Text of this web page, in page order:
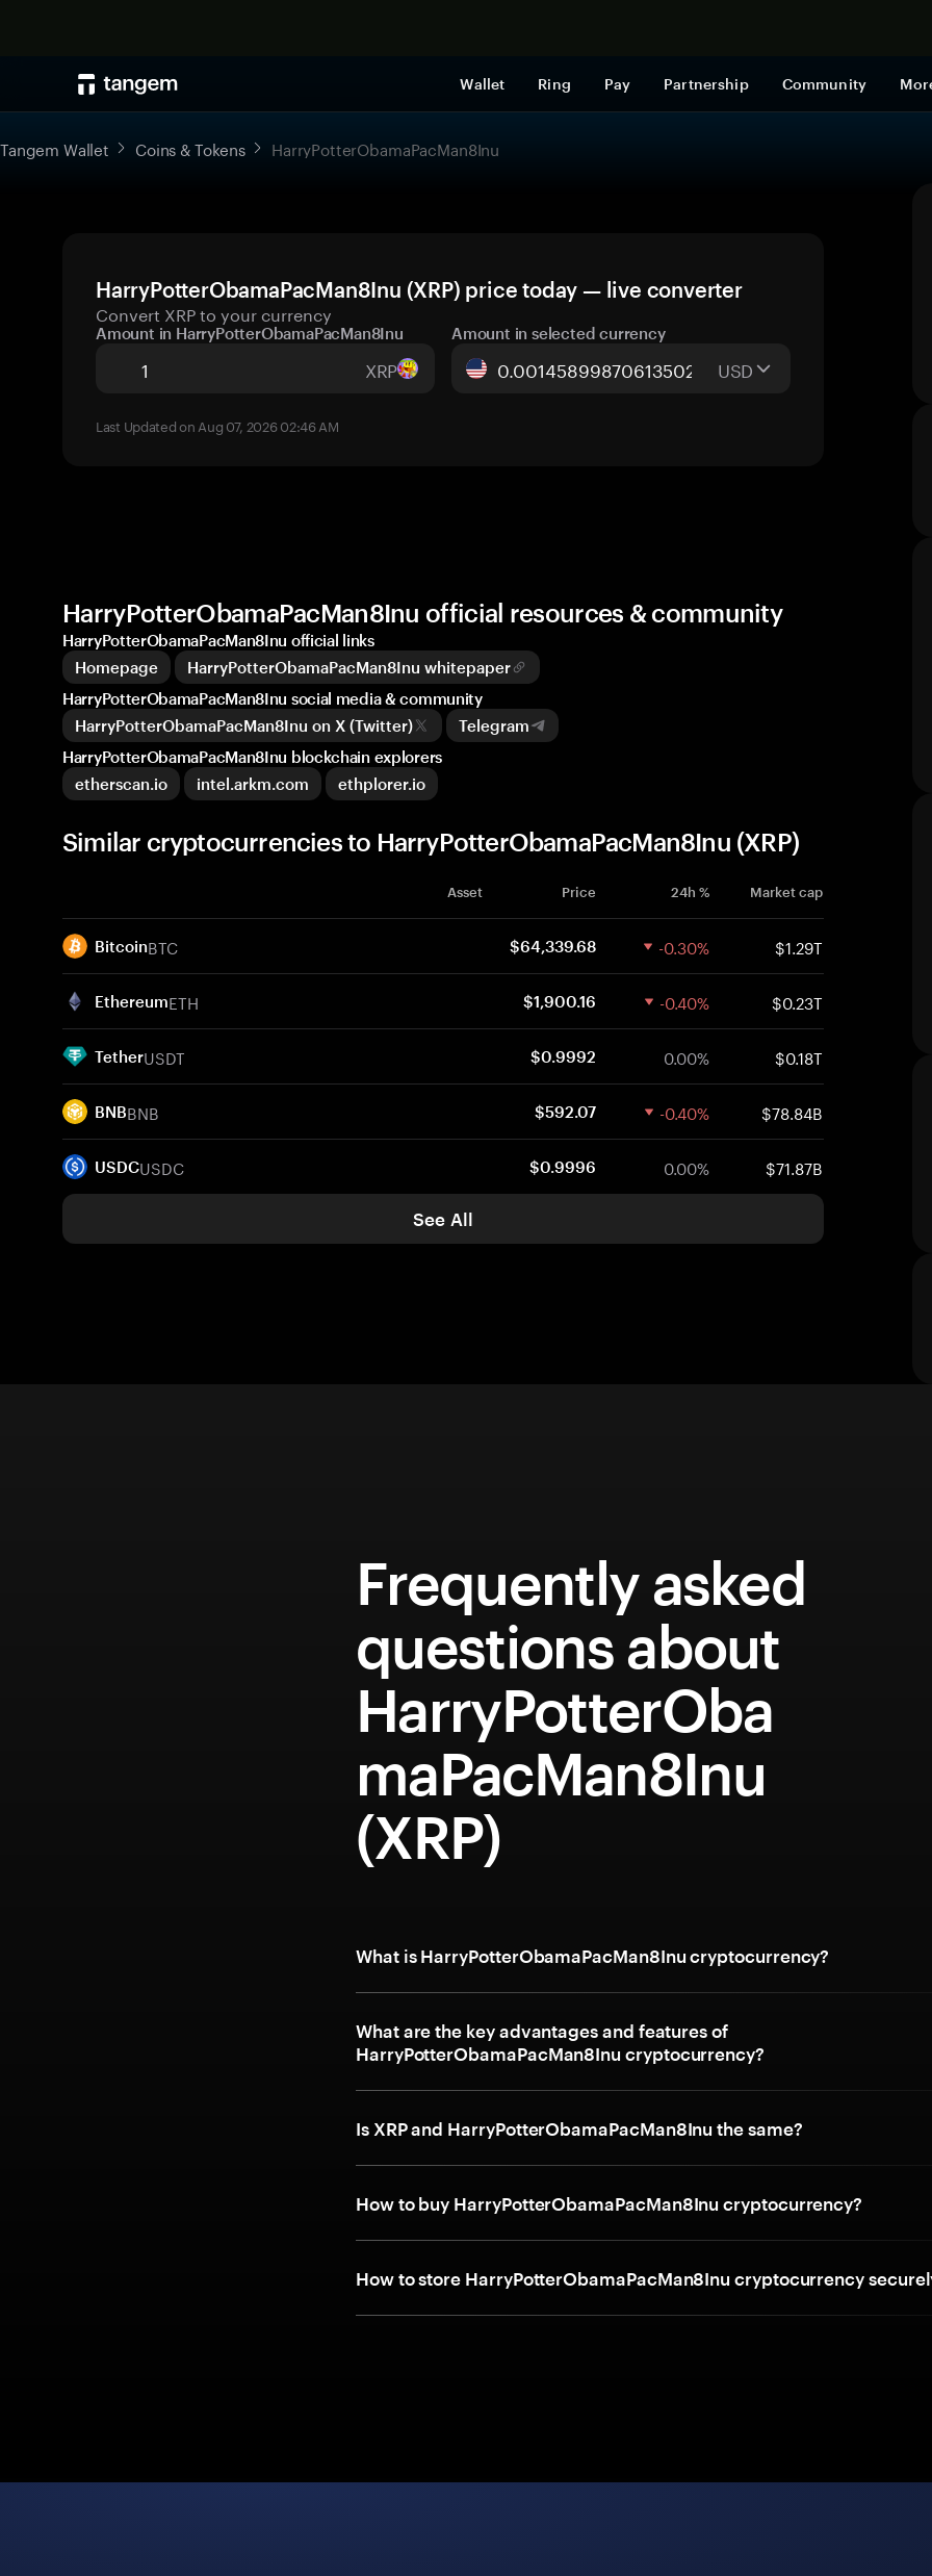
Wallet Ring Pay Partnership Community
Tangem Wallet Coins & Tokens HarryPotterObamaPacMan8Inu
HarryPotterObamaPacMan8Inu (XRP) price today — live converter
Convert XRP to your currency
Amount in HarryPotterObamaPacMan8Inu
XRP
Amount in selected currency
USD
Last Updated on Aug 07, 2026 02:46 AM
HarryPotterObamaPacMan8Inu official resources & community
HarryPotterObamaPacMan8Inu official links
Homepage
HarryPotterObamaPacMan8Inu whitepaper
HarryPotterObamaPacMan8Inu social media & community
HarryPotterObamaPacMan8Inu on X (Twitter)
Telegram
HarryPotterObamaPacMan8Inu blockchain explorers
etherscan.io
intel.arkm.com ethplorer.io
Similar cryptocurrencies to HarryPotterObamaPacMan8Inu (XRP)
Asset Price 24h % Market cap
BitcoinBTC $64,339.68 -0.30% $1.29T
EthereumETH $1,900.16 -0.40% $0.23T
TetherUSDT $0.9992 0.00% $0.18T
BNBBNB $592.07 -0.40% $78.84B
USDCUSDC $0.9996 0.00% $71.87B
See All
Frequently asked
questions about
HarryPotterOba
maPacMan8Inu
(XRP)
What is HarryPotterObamaPacMan8Inu cryptocurrency?
What are the key advantages and features of
HarryPotterObamaPacMan8Inu cryptocurrency?
Is XRP and HarryPotterObamaPacMan8Inu the same?
How to buy HarryPotterObamaPacMan8Inu cryptocurrency?
How to store HarryPotterObamaPacMan8Inu cryptocurrency